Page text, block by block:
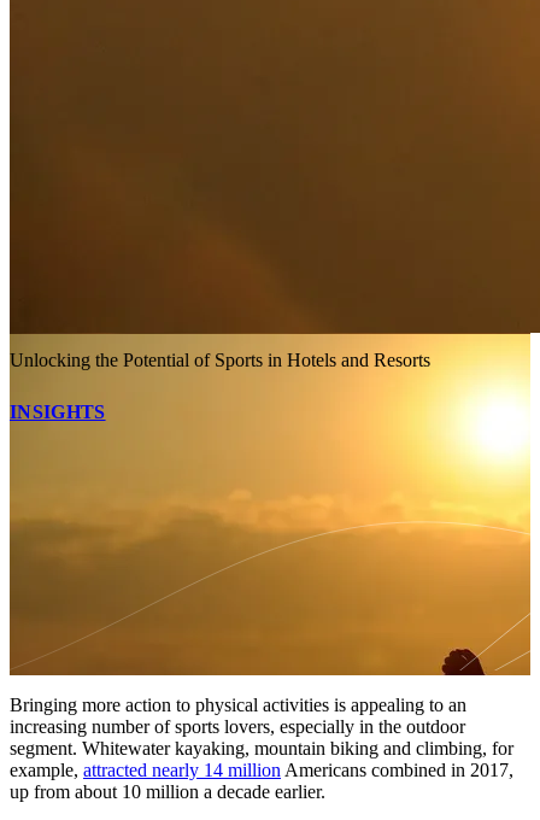
Unlocking the Potential of Sports in Hotels and Resorts
INSIGHTS
Bringing more action to physical activities is appealing to an
increasing number of sports lovers, especially in the outdoor
segment. Whitewater kayaking, mountain biking and climbing, for
example, attracted nearly 14 million Americans combined in 2017,
up from about 10 million a decade earlier.